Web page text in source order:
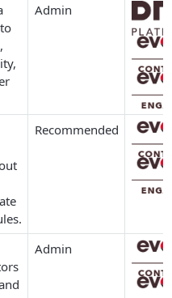
Admin
Recommended
Admin